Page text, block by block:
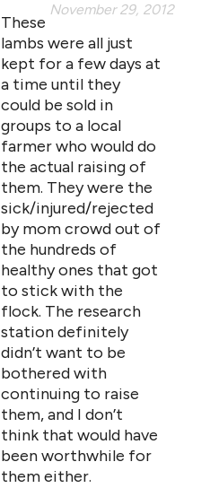
November 29, 2012
These
lambs were all just
kept for a few days at
a time until they
could be sold in
groups to a local
farmer who would do
the actual raising of
them. They were the
sick/injured/rejected
by mom crowd out of
the hundreds of
healthy ones that got
to stick with the
flock. The research
station definitely
didn’t want to be
bothered with
continuing to raise
them, and I don’t
think that would have
been worthwhile for
them either.